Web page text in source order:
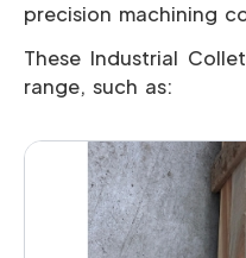
precision machining
These Industrial
range, such as: